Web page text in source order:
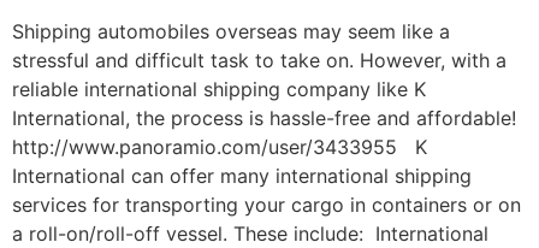
Shipping automobiles overseas may seem like a
stressful and difficult task to take on. However, with a
reliable international shipping company like K
International, the process is hassle-free and affordable!
http://www.panoramio.com/user/3433955 K
International can offer many international shipping
services for transporting your cargo in containers or on
a roll-on/roll-off vessel. These include: International